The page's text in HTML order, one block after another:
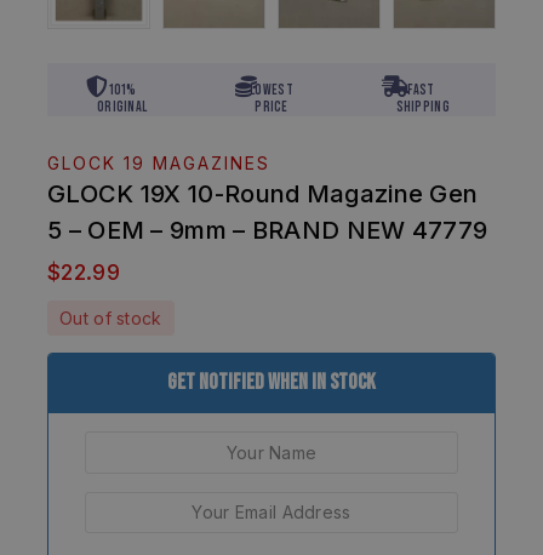
101%
Original
Lowest
Price
Fast
Shipping
GLOCK 19 MAGAZINES
GLOCK 19X 10-Round Magazine Gen
5 – OEM – 9mm – BRAND NEW 47779
$22.99
Out of stock
Get Notified When In Stock